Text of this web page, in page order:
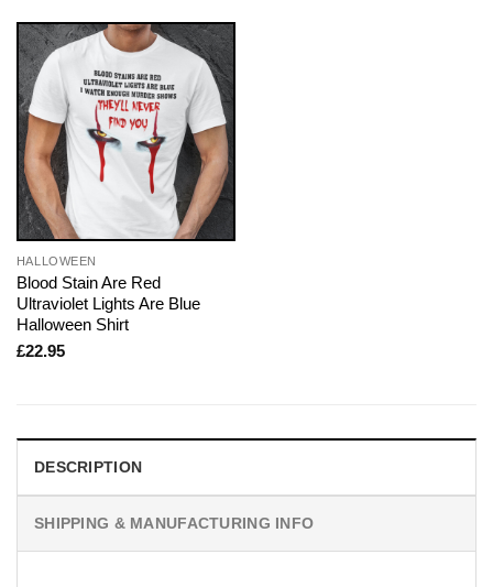
HALLOWEEN
Blood Stain Are Red
Ultraviolet Lights Are Blue
Halloween Shirt
£22.95
DESCRIPTION
SHIPPING & MANUFACTURING INFO